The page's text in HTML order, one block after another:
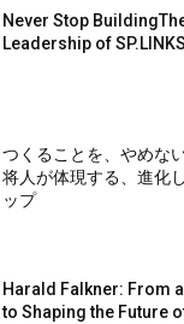
Never Stop
Leadership of
つくることを、やめな
将人が体現する、進化
ップ
Harald Falkner: From
to Shaping the Future